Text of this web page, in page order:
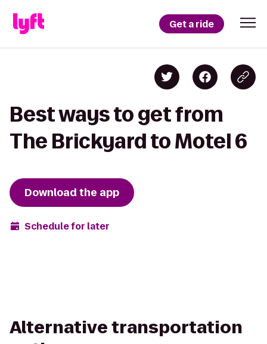
Get a ride
Best ways to get from
The Brickyard to Motel 6
Download the app
Schedule for later
Alternative transportation